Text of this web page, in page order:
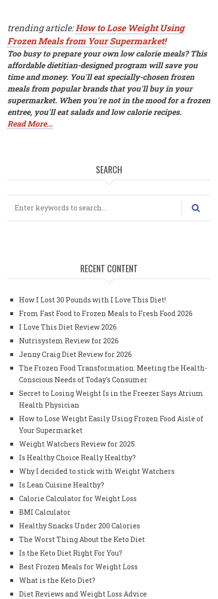
trending article: How to Lose Weight Using
Frozen Meals from Your Supermarket!
Too busy to prepare your own low calorie meals? This
affordable dietitian-designed program will save you
time and money. You'll eat specially-chosen frozen
meals from popular brands that you'll buy in your
supermarket. When you're not in the mood for a frozen
entree, you'll eat salads and low calorie recipes.
Read More...
SEARCH
RECENT CONTENT
How I Lost 30 Pounds with I Love This Diet!
From Fast Food to Frozen Meals to Fresh Food 2026
I Love This Diet Review 2026
Nutrisystem Review for 2026
Jenny Craig Diet Review for 2026
The Frozen Food Transformation: Meeting the Health-
Conscious Needs of Today's Consumer
Secret to Losing Weight Is in the Freezer Says Atrium
Health Physician
How to Lose Weight Easily Using Frozen Food Aisle of
Your Supermarket
Weight Watchers Review for 2025
Is Healthy Choice Really Healthy?
Why I decided to stick with Weight Watchers
Is Lean Cuisine Healthy?
Calorie Calculator for Weight Loss
BMI Calculator
Healthy Snacks Under 200 Calories
The Worst Thing About the Keto Diet
Is the Keto Diet Right For You?
Best Frozen Meals for Weight Loss
What is the Keto Diet?
Diet Reviews and Weight Loss Advice